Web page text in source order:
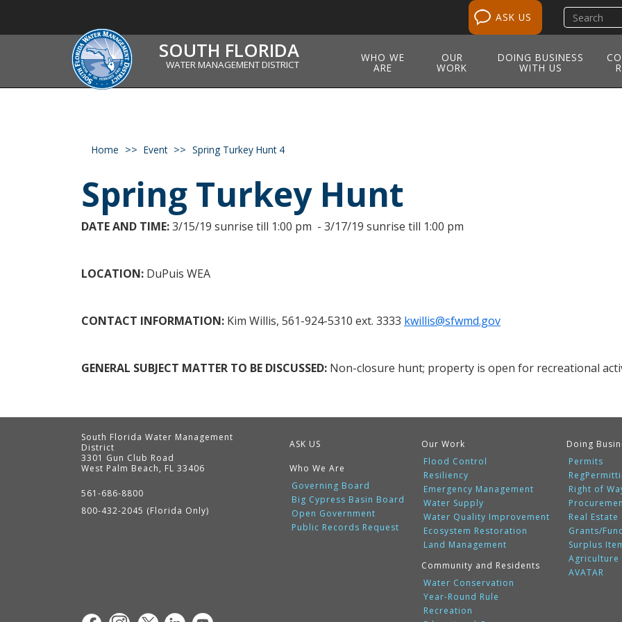
ASK US
Search
site
SOUTH FLORIDA
WATER MANAGEMENT DISTRICT
WHO WE
ARE
OUR
WORK
DOING BUSINESS
WITH US
Home Event Spring Turkey Hunt 4
Spring Turkey Hunt
DATE AND TIME:3/15/19 sunrise till 1:00 pm - 3/17/19 sunrise till 1:00 pm
LOCATION: DuPuis WEA
CONTACT INFORMATION: Kim Willis, 561-924-5310 ext. 3333 kwillis@sfwmd.gov
GENERAL SUBJECT MATTER TO BE DISCUSSED: Non-closure hunt; property is open for recreational
ASK US
Who We Are
Governing Board
Big Cypress Basin Board
Open Government
Public Records Request
Our Work
Flood Control
Resiliency
Emergency Management
Water Supply
Water Quality Improvement
Ecosystem Restoration
Land Management
Community and Residents
Water Conservation
Year-Round Rule
Recreation
Doing
Permits
Right of
Real Estate
Grants/
Surplus
Agriculture
AVATAR
South Florida Water Management
District
Contact
3301 Gun Club Road
West Palm Beach, FL 33406
561-686-8800
800-432-2045 (Florida Only)